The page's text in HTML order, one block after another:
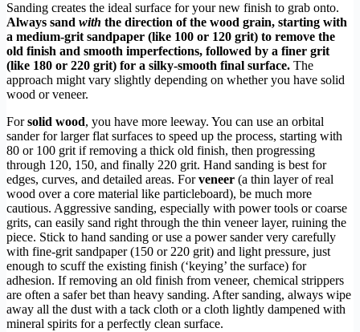
Sanding creates the ideal surface for your new finish to grab onto.
Always sand with the direction of the wood grain, starting with
a medium-grit sandpaper (like 100 or 120 grit) to remove the
old finish and smooth imperfections, followed by a finer grit
(like 180 or 220 grit) for a silky-smooth final surface. The
approach might vary slightly depending on whether you have solid
wood or veneer.
Forsolid wood, you have more leeway. You can use an orbital
sander for larger flat surfaces to speed up the process, starting with
80 or 100 grit if removing a thick old finish, then progressing
through 120, 150, and finally 220 grit. Hand sanding is best for
edges, curves, and detailed areas. Forveneer (a thin layer of real
wood over a core material like particleboard), be much more
cautious. Aggressive sanding, especially with power tools or coarse
grits, can easily sand right through the thin veneer layer, ruining the
piece. Stick to hand sanding or use a power sander very carefully
with fine-grit sandpaper (150 or 220 grit) and light pressure, just
enough to scuff the existing finish (‘keying’ the surface) for
adhesion. If removing an old finish from veneer, chemical strippers
are often a safer bet than heavy sanding. After sanding, always wipe
away all the dust with a tack cloth or a cloth lightly dampened with
mineral spirits for a perfectly clean surface.